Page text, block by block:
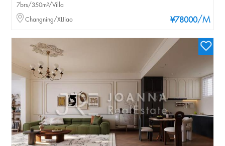
¥78000/M
7brs/350m²/Villa
Changning/XIJiao